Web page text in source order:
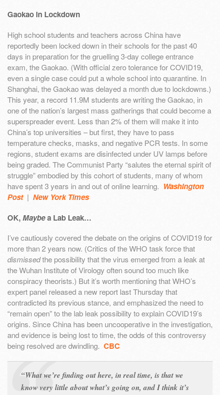
Gaokao in Lockdown
High school students and teachers across China have
reportedly been locked down in their schools for the past 40
days in preparation for the gruelling 3-day college entrance
exam, the Gaokao. (With official zero tolerance for COVID19,
even a single case could put a whole school into quarantine. In
Shanghai, the Gaokao was delayed a month due to lockdowns.)
This year, a record 11.9M students are writing the Gaokao, in
one of the nation’s largest mass gatherings that could become a
superspreader event. Less than 2% of them will make it into
China’s top universities – but first, they have to pass
temperature checks, masks, and negative PCR tests. In some
regions, student exams are disinfected under UV lamps before
being graded. The Communist Party “salutes the eternal spirit of
struggle” embodied by this cohort of students, many of whom
have spent 3 years in and out of online learning. Washington
Post| New York Times
OK,Maybea Lab Leak…
I’ve cautiously covered the debate on the origins of COVID19 for
more than 2 years now. (Critics of the WHO task force that
dismissedthe possibility that the virus emerged from a leak at
the Wuhan Institute of Virology often sound too much like
conspiracy theorists.) But it’s worth mentioning that WHO’s
expert panel released a new report last Thursday that
contradicted its previous stance, and emphasized the need to
“remain open” to the lab leak possibility to explain COVID19’s
origins. Since China has been uncooperative in the investigation,
and evidence is being lost to time, the odds of this controversy
being resolved are dwindling. CBC
“What we’re finding out here, in real time, is that we
know very little about what’s going on, and I think it’s